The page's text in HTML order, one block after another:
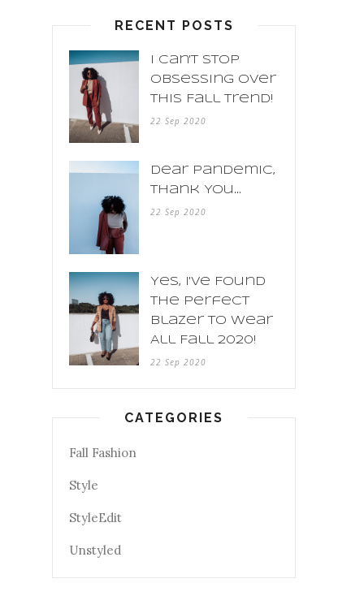
RECENT POSTS
I Can't Stop
Obsessing Over
This Fall Trend!
22 Sep 2020
Dear Pandemic,
Thank You...
22 Sep 2020
Yes, I've Found
The Perfect
Blazer To Wear
All Fall 2020!
22 Sep 2020
CATEGORIES
Fall Fashion
Style
StyleEdit
Unstyled